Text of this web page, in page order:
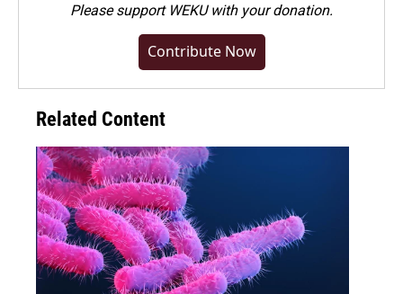
Pleasesupport WEKU with your donation.
Contribute Now
Related Content